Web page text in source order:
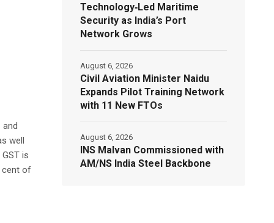
well
is
cent of
Technology‑Led Maritime
Security as India’s Port
Network Grows
Civil Aviation Minister Naidu
Expands Pilot Training Network
with 11 New FTOs
August 6, 2026
INS Malvan Commissioned with
AM/NS India Steel Backbone
August 6, 2026